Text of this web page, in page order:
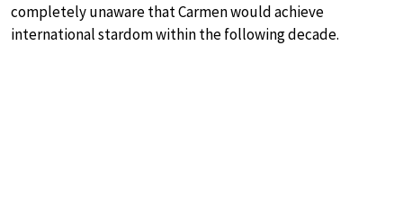
completely unaware that Carmen would achieve
international stardom within the following decade.